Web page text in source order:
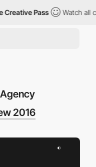
Pass Watch all
2016